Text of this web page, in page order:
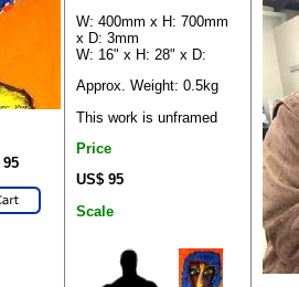
95
W: 400mm x H: 700mm
x D: 3mm
W: 16" x H: 28" x D:
Approx. Weight: 0.5kg
This work is unframed
Price
US$ 95
Scale